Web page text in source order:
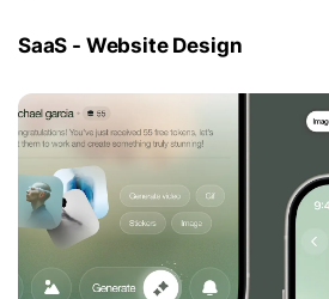
SaaS - Website Design